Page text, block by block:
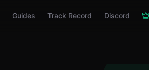
Guides Track Record Discord